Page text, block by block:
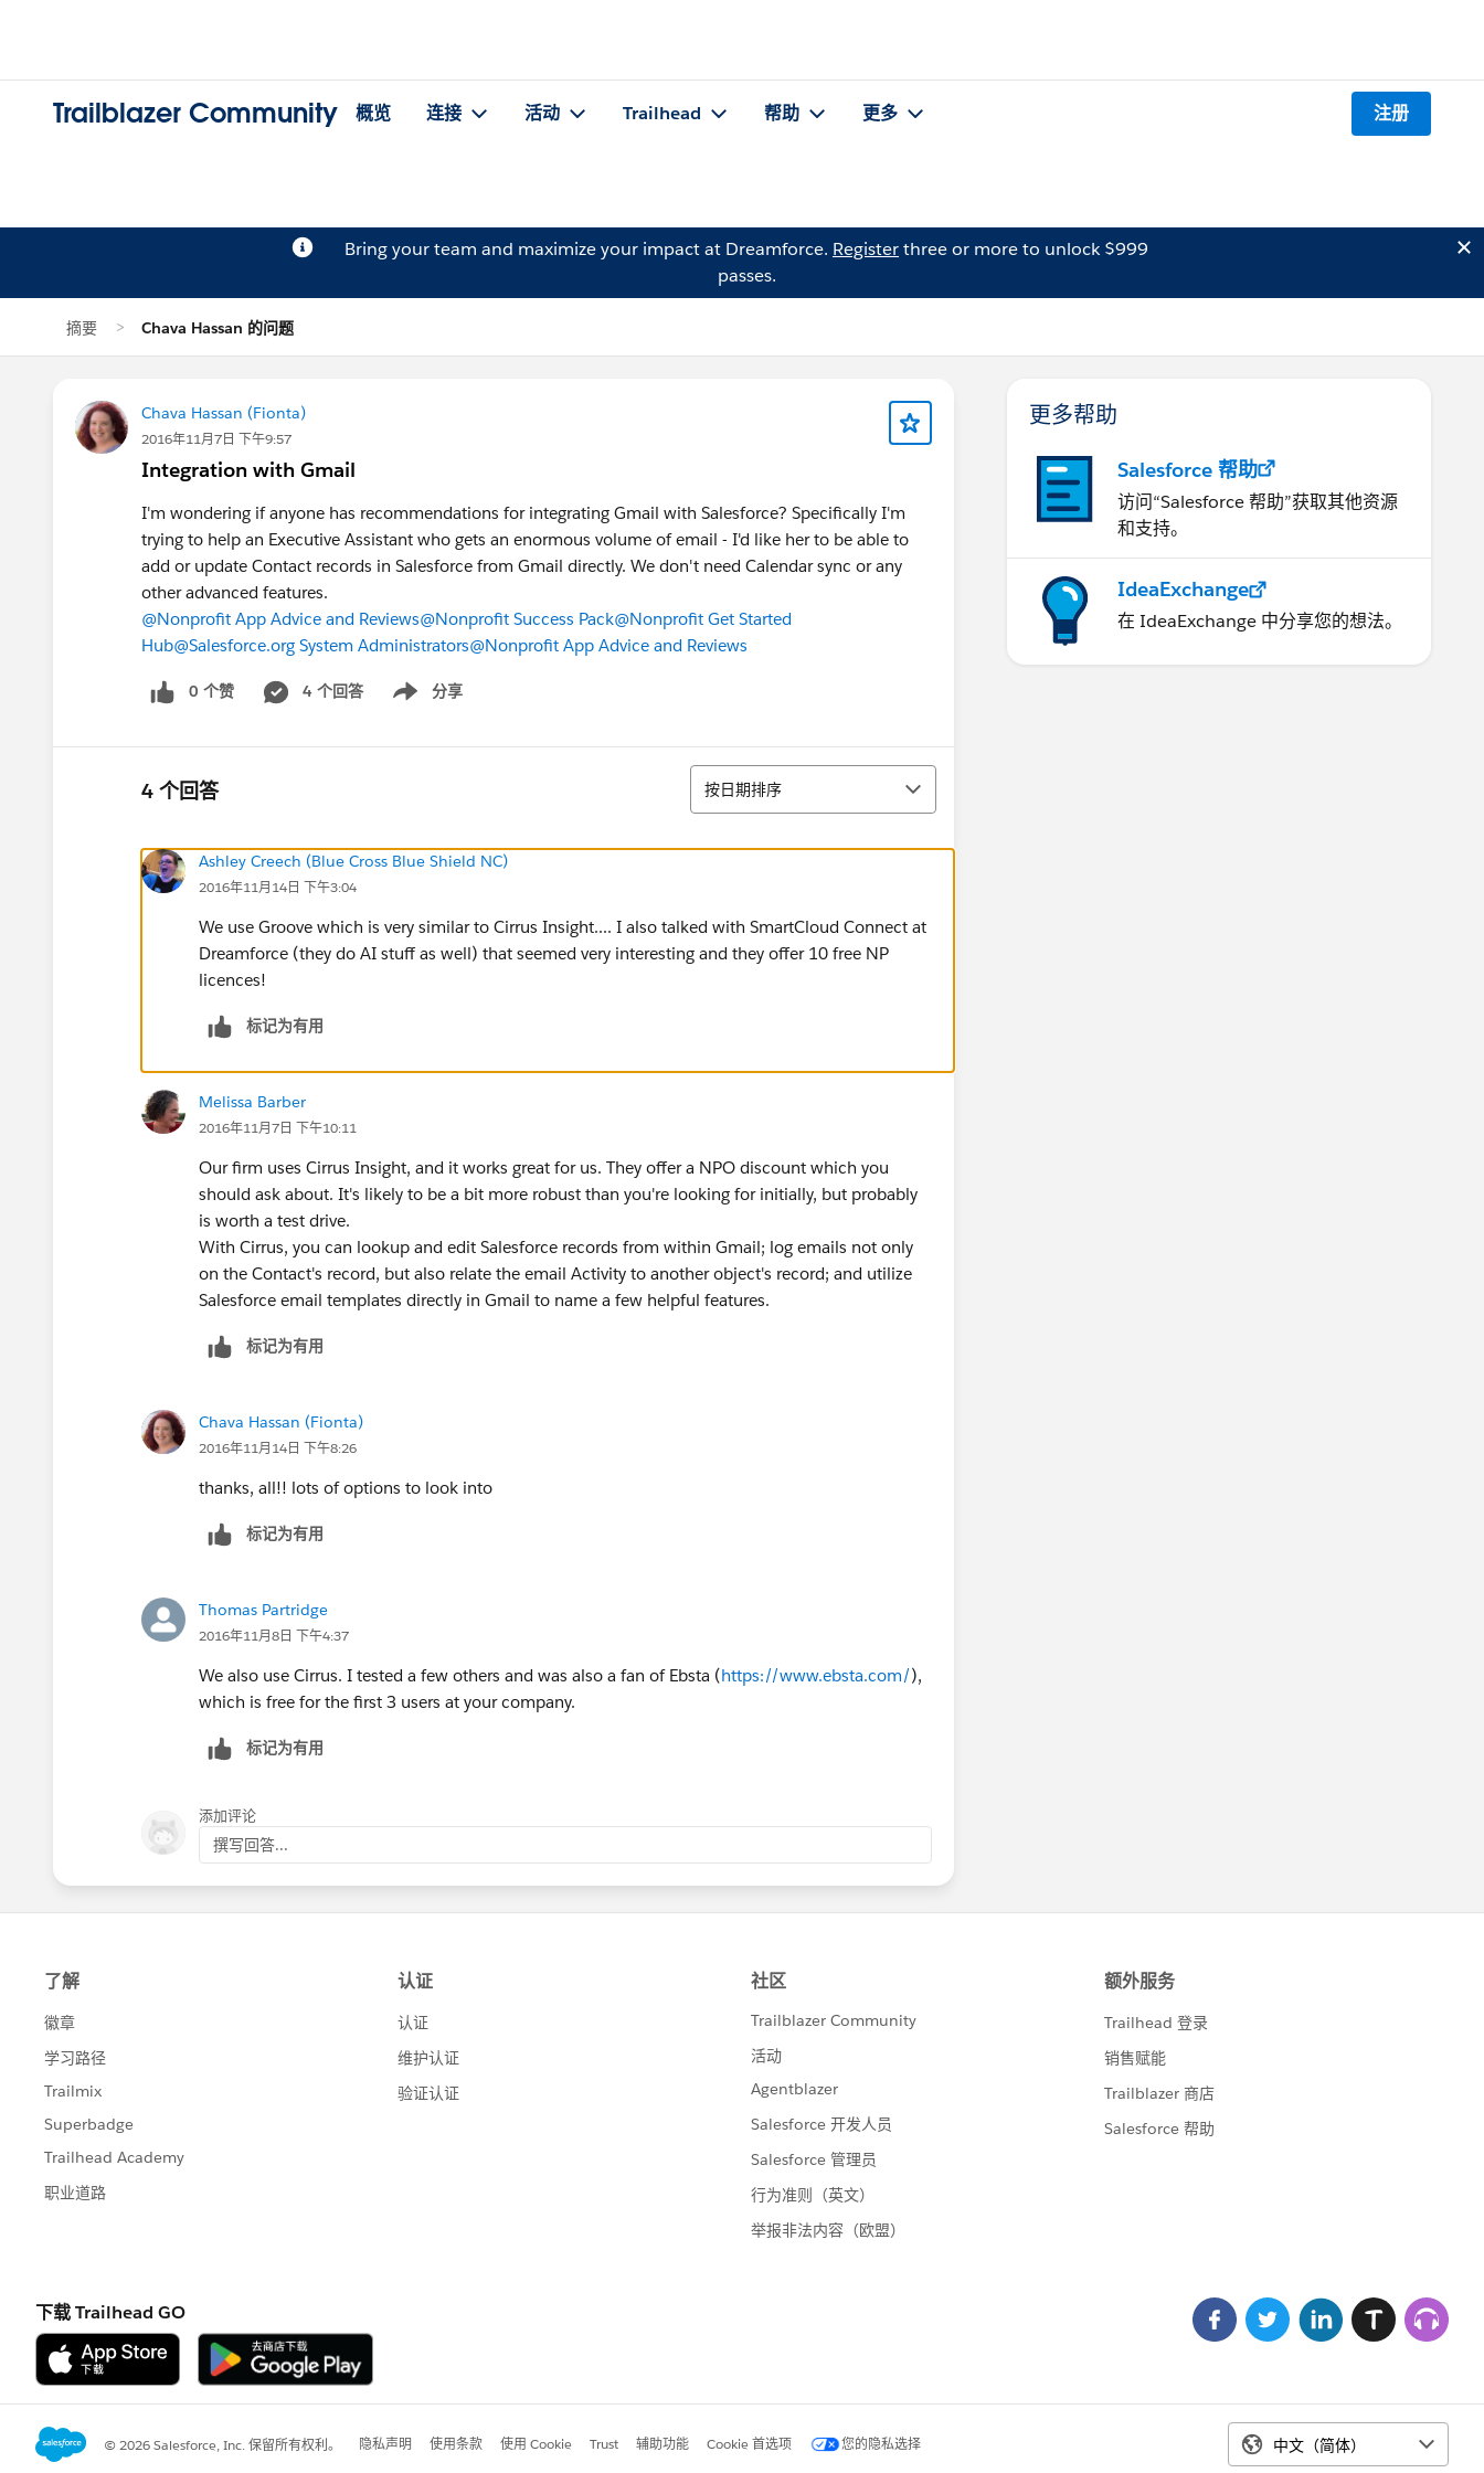
Trailblazer Community 概览 连接 活动 Trailhead 帮助 更多 注册
Bring your team and maximize your impact at Dreamforce. Registerthree or more to unlock $999
passes.
摘要 Chava Hassan 的问题
Chava Hassan (Fionta)
2016年11月7日 下午9:57
Integration with Gmail
I'm wondering if anyone has recommendations for integrating Gmail with Salesforce? Specifically I'm
trying to help an Executive Assistant who gets an enormous volume of email - I'd like her to be able to
add or update Contact records in Salesforce from Gmail directly. We don't need Calendar sync or any
other advanced features.
@Nonprofit App Advice and Reviews@Nonprofit Success Pack@Nonprofit Get Started
Hub@Salesforce.org System Administrators@Nonprofit App Advice and Reviews
0 个赞 4 个回答 分享
Show menu
4 个回答 排序
按日期排序
Ashley Creech (Blue Cross Blue Shield NC)
2016年11月14日 下午3:04
We use Groove which is very similar to Cirrus Insight.... I also talked with SmartCloud Connect at
Dreamforce (they do AI stuff as well) that seemed very interesting and they offer 10 free NP
licences!
标记为有用
Melissa Barber
2016年11月7日 下午10:11
Our firm uses Cirrus Insight, and it works great for us. They offer a NPO discount which you
should ask about. It's likely to be a bit more robust than you're looking for initially, but probably
is worth a test drive.
With Cirrus, you can lookup and edit Salesforce records from within Gmail; log emails not only
on the Contact's record, but also relate the email Activity to another object's record; and utilize
Salesforce email templates directly in Gmail to name a few helpful features.
标记为有用
Chava Hassan (Fionta)
2016年11月14日 下午8:26
thanks, all!! lots of options to look into
标记为有用
Thomas Partridge
2016年11月8日 下午4:37
We also use Cirrus. I tested a few others and was also a fan of Ebsta (https://www.ebsta.com/),
which is free for the first 3 users at your company.
标记为有用
添加评论
撰写回答...
更多帮助
Salesforce 帮助
访问“Salesforce 帮助”获取其他资源
和支持。
IdeaExchange
在 IdeaExchange 中分享您的想法。